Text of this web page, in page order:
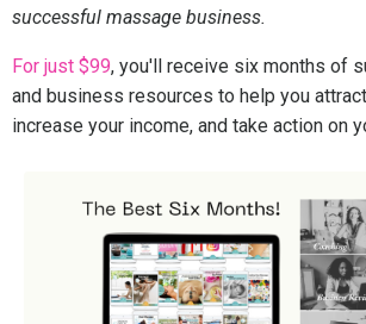
successful massage business.
For just $99, you'll receive six months of
and business resources to help you
increase your income, and take action on